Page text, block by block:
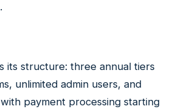
its structure: three annual tiers
unlimited admin users, and
payment processing starting